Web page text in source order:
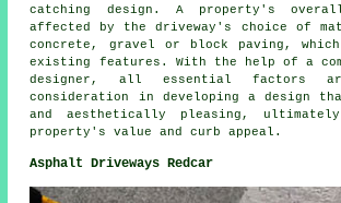
catching design. A property's
affected by the driveway's choice of
concrete, gravel or block paving, which
existing features. With the help of a
designer, all essential factors
consideration in developing a design
and aesthetically pleasing, ultimately
property's value and curb appeal.
Asphalt Driveways Redcar